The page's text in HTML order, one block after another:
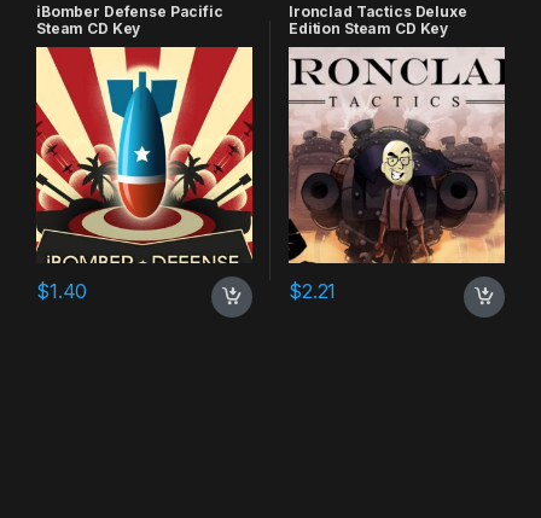
iBomber Defense Pacific
Steam CD Key
$1.40
Ironclad Tactics Deluxe
Edition Steam CD Key
$2.21